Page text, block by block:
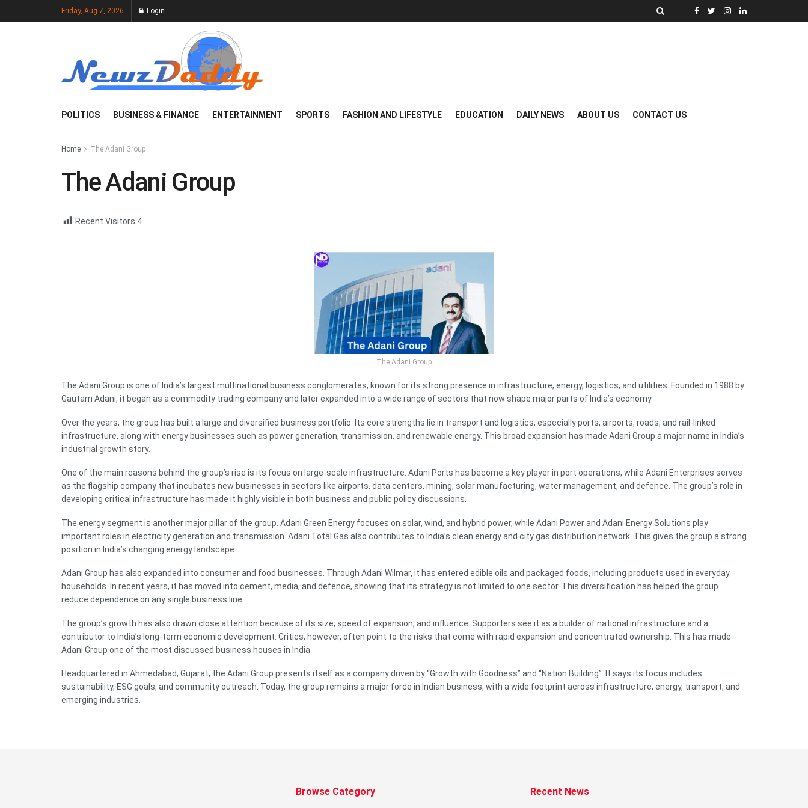
Friday, Aug 7, 2026 Login
POLITICS BUSINESS & FINANCE ENTERTAINMENT SPORTS FASHION AND LIFESTYLE EDUCATION DAILY NEWS ABOUT US CONTACT US
Home The Adani Group
The Adani Group
Recent Visitors 4
The Adani Group
The Adani Group is one of India’s largest multinational business conglomerates, known for its strong presence in infrastructure, energy, logistics, and utilities. Founded in 1988 by
Gautam Adani, it began as a commodity trading company and later expanded into a wide range of sectors that now shape major parts of India’s economy.
Over the years, the group has built a large and diversified business portfolio. Its core strengths lie in transport and logistics, especially ports, airports, roads, and rail-linked
infrastructure, along with energy businesses such as power generation, transmission, and renewable energy. This broad expansion has made Adani Group a major name in India’s
industrial growth story.
One of the main reasons behind the group’s rise is its focus on large-scale infrastructure. Adani Ports has become a key player in port operations, while Adani Enterprises serves
as the flagship company that incubates new businesses in sectors like airports, data centers, mining, solar manufacturing, water management, and defence. The group’s role in
developing critical infrastructure has made it highly visible in both business and public policy discussions.
The energy segment is another major pillar of the group. Adani Green Energy focuses on solar, wind, and hybrid power, while Adani Power and Adani Energy Solutions play
important roles in electricity generation and transmission. Adani Total Gas also contributes to India’s clean energy and city gas distribution network. This gives the group a strong
position in India’s changing energy landscape.
Adani Group has also expanded into consumer and food businesses. Through Adani Wilmar, it has entered edible oils and packaged foods, including products used in everyday
households. In recent years, it has moved into cement, media, and defence, showing that its strategy is not limited to one sector. This diversification has helped the group
reduce dependence on any single business line.
The group’s growth has also drawn close attention because of its size, speed of expansion, and influence. Supporters see it as a builder of national infrastructure and a
contributor to India’s long-term economic development. Critics, however, often point to the risks that come with rapid expansion and concentrated ownership. This has made
Adani Group one of the most discussed business houses in India.
Headquartered in Ahmedabad, Gujarat, the Adani Group presents itself as a company driven by “Growth with Goodness” and “Nation Building”. It says its focus includes
sustainability, ESG goals, and community outreach. Today, the group remains a major force in Indian business, with a wide footprint across infrastructure, energy, transport, and
emerging industries.
Browse Category Recent News